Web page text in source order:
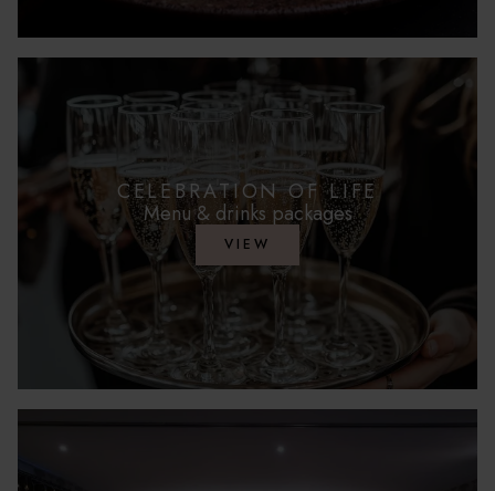
CELEBRATION OF LIFE
Menu & drinks packages
VIEW